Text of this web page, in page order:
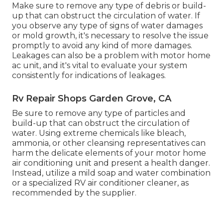
Make sure to remove any type of debris or build-
up that can obstruct the circulation of water. If
you observe any type of signs of water damages
or mold growth, it's necessary to resolve the issue
promptly to avoid any kind of more damages.
Leakages can also be a problem with motor home
ac unit, and it's vital to evaluate your system
consistently for indications of leakages.
Rv Repair Shops Garden Grove, CA
Be sure to remove any type of particles and
build-up that can obstruct the circulation of
water. Using extreme chemicals like bleach,
ammonia, or other cleansing representatives can
harm the delicate elements of your motor home
air conditioning unit and present a health danger.
Instead, utilize a mild soap and water combination
or a specialized RV air conditioner cleaner, as
recommended by the supplier.